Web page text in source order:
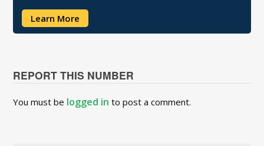
Learn More
REPORT THIS NUMBER
You must be logged in to post a comment.